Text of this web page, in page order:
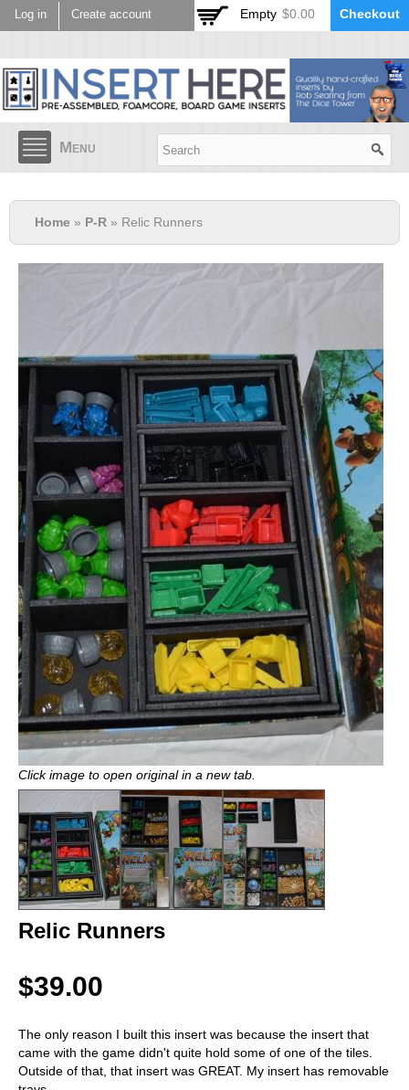
Skip to
main
Log in Create account Empty $0.00 Checkout
Menu
Home » P-R » Relic Runners
Click image to open original in a new tab.
Relic Runners
$39.00
The only reason I built this insert was because the insert that
came with the game didn't quite hold some of one of the tiles.
Outside of that, that insert was GREAT. My insert has removable